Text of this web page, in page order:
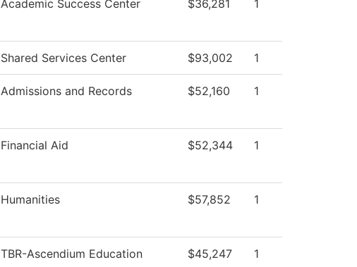
Academic Success Center $36,281 1
Shared Services Center $93,002 1
Admissions and Records $52,160 1
Financial Aid $52,344 1
Humanities $57,852 1
TBR-Ascendium Education
$45,247 1